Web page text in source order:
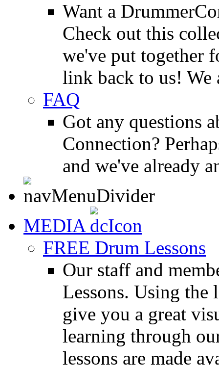
Want a
Check out this
we've put together
link back to us! We
FAQ
Got any questions
Connection?
and we've already
MEDIA
FREE Drum Lessons
Our staff and
Lessons. Using the
give you a great
learning through
lessons are made